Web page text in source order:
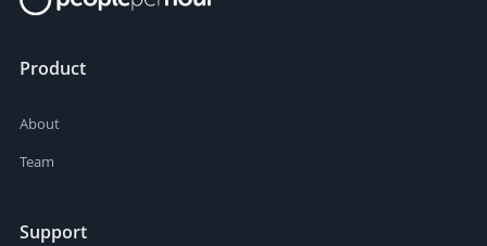
Product
About
Team
Support